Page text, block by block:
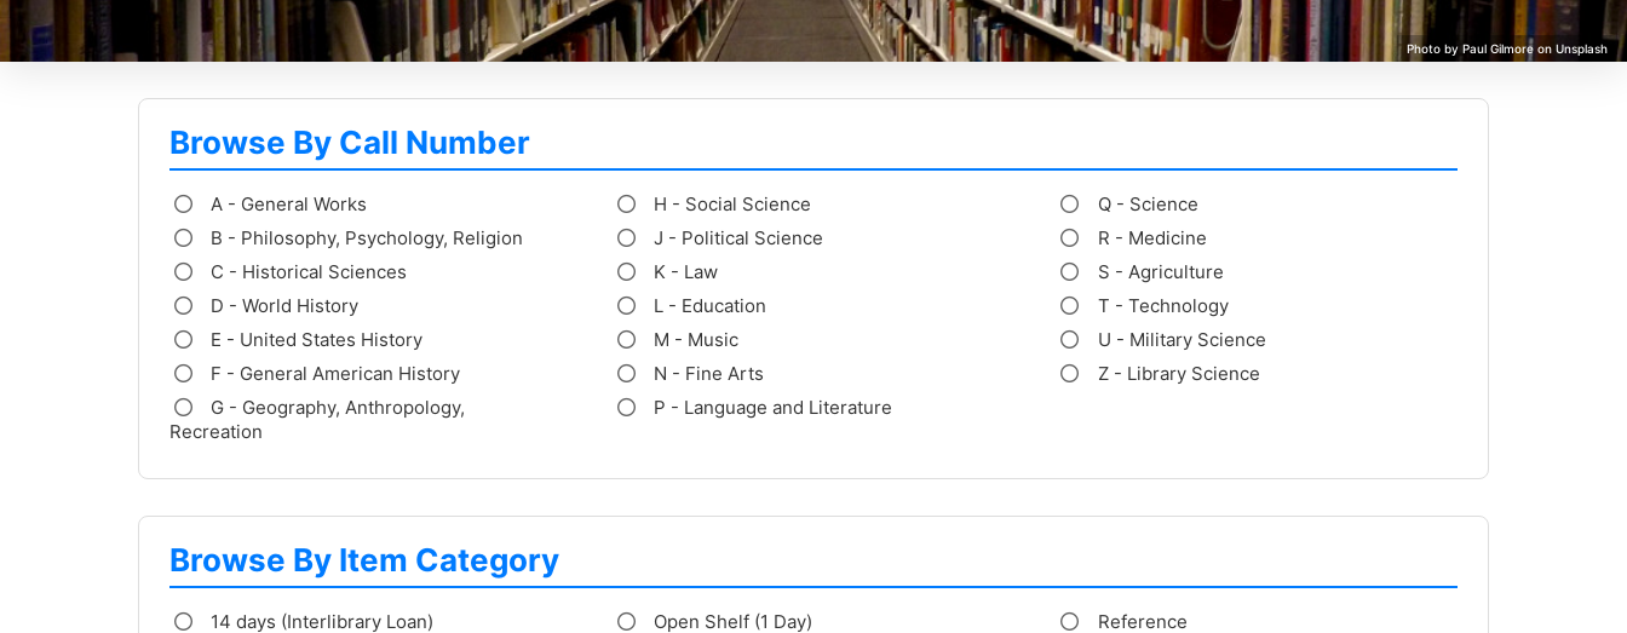
Browse By Call Number
A - General Works
B - Philosophy, Psychology, Religion
C - Historical Sciences
D - World History
E - United States History
F - General American History
G - Geography, Anthropology,
Recreation
H - Social Science
J - Political Science
K - Law
L - Education
M - Music
N - Fine Arts
P - Language and Literature
Q - Science
R - Medicine
S - Agriculture
T - Technology
U - Military Science
Z - Library Science
Browse By Item Category
14 days (Interlibrary Loan)
Open Shelf (1 Day)
Reference